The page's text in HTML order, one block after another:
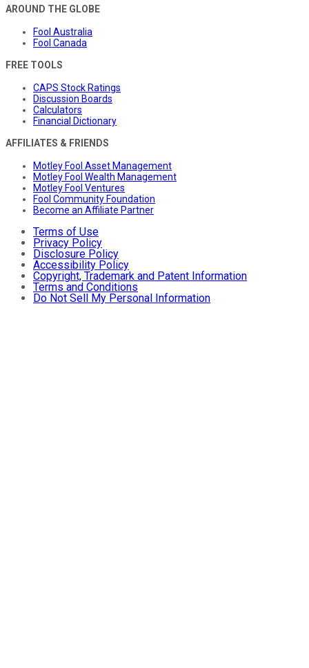
AROUND THE GLOBE
Fool Australia
Fool Canada
FREE TOOLS
CAPS Stock Ratings
Discussion Boards
Calculators
Financial Dictionary
AFFILIATES & FRIENDS
Motley Fool Asset Management
Motley Fool Wealth Management
Motley Fool Ventures
Fool Community Foundation
Become an Affiliate Partner
Terms of Use
Privacy Policy
Disclosure Policy
Accessibility Policy
Copyright, Trademark and Patent Information
Terms and Conditions
Do Not Sell My Personal Information